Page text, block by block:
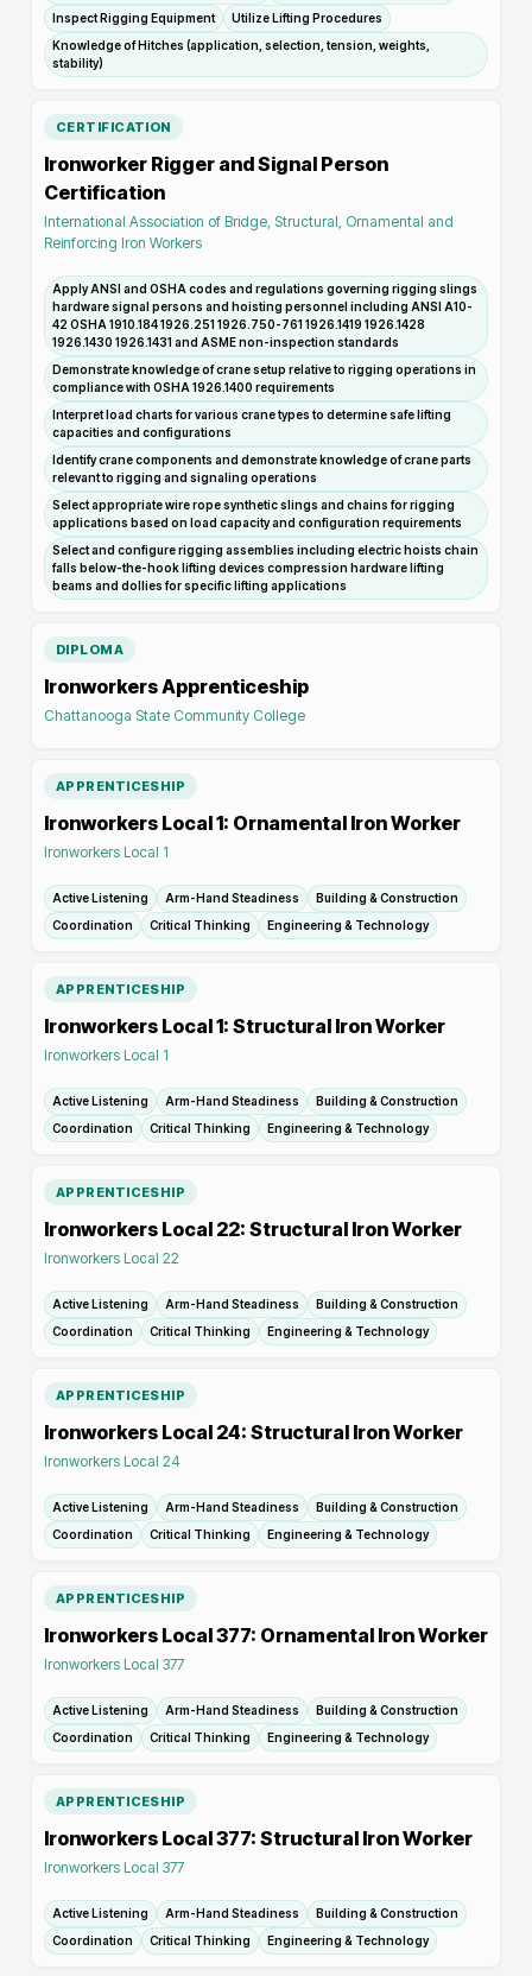
Inspect Rigging Equipment
Utilize Lifting Procedures
Knowledge of Hitches (application, selection, tension, weights,
stability)
CERTIFICATION
Ironworker Rigger and Signal Person
Certification
International Association of Bridge, Structural, Ornamental and
Reinforcing Iron Workers
Apply ANSI and OSHA codes and regulations governing rigging slings
hardware signal persons and hoisting personnel including ANSI A10-
42 OSHA 1910.184 1926.251 1926.750-761 1926.1419 1926.1428
1926.1430 1926.1431 and ASME non-inspection standards
Demonstrate knowledge of crane setup relative to rigging operations in
compliance with OSHA 1926.1400 requirements
Interpret load charts for various crane types to determine safe lifting
capacities and configurations
Identify crane components and demonstrate knowledge of crane parts
relevant to rigging and signaling operations
Select appropriate wire rope synthetic slings and chains for rigging
applications based on load capacity and configuration requirements
Select and configure rigging assemblies including electric hoists chain
falls below-the-hook lifting devices compression hardware lifting
beams and dollies for specific lifting applications
DIPLOMA
Ironworkers Apprenticeship
Chattanooga State Community College
APPRENTICESHIP
Ironworkers Local 1: Ornamental Iron Worker
Ironworkers Local 1
Active Listening Arm-Hand Steadiness
Building & Construction
Coordination
Critical Thinking Engineering & Technology
APPRENTICESHIP
Ironworkers Local 1: Structural Iron Worker
Ironworkers Local 1
Active Listening Arm-Hand Steadiness
Building & Construction
Coordination
Critical Thinking Engineering & Technology
APPRENTICESHIP
Ironworkers Local 22: Structural Iron Worker
Ironworkers Local 22
Active Listening Arm-Hand Steadiness
Building & Construction
Coordination
Critical Thinking Engineering & Technology
APPRENTICESHIP
Ironworkers Local 24: Structural Iron Worker
Ironworkers Local 24
Active Listening Arm-Hand Steadiness
Building & Construction
Coordination
Critical Thinking Engineering & Technology
APPRENTICESHIP
Ironworkers Local 377: Ornamental Iron Worker
Ironworkers Local 377
Active Listening Arm-Hand Steadiness
Building & Construction
Coordination
Critical Thinking Engineering & Technology
APPRENTICESHIP
Ironworkers Local 377: Structural Iron Worker
Ironworkers Local 377
Active Listening Arm-Hand Steadiness
Building & Construction
Coordination
Critical Thinking Engineering & Technology